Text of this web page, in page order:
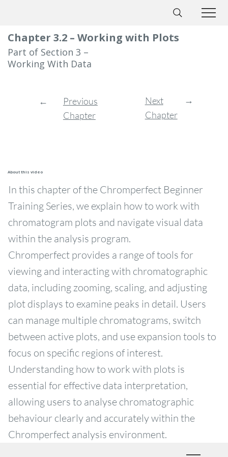
Chapter 3.2 – Working with Plots
Part of Section 3 –
Working With Data
←
Previous
Chapter
Next
Chapter
→
About this video
In this chapter of the Chromperfect Beginner
Training Series, we explain how to work with
chromatogram plots and navigate visual data
within the analysis program.
Chromperfect provides a range of tools for
viewing and interacting with chromatographic
data, including zooming, scaling, and adjusting
plot displays to examine peaks in detail. Users
can manage multiple chromatograms, switch
between active plots, and use expansion tools to
focus on specific regions of interest.
Understanding how to work with plots is
essential for effective data interpretation,
allowing users to analyse chromatographic
behaviour clearly and accurately within the
Chromperfect analysis environment.